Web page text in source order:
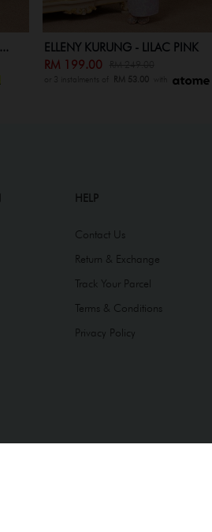
INSTANT SAMPING (ELLENY) -
RM 79.00
or 3 instalments of RM 53.00with
HELP
Contact Us
Return & Exchange
Track Your Parcel
Terms & Conditions
Privacy Policy